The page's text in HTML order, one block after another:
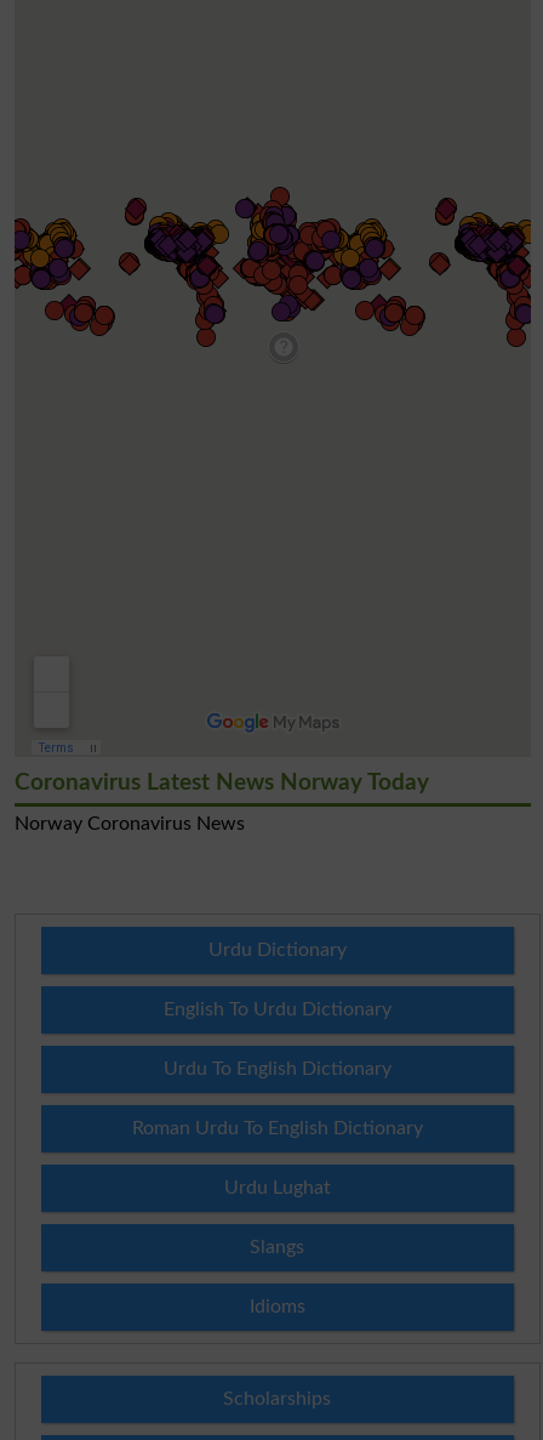
Coronavirus Latest News Norway Today
Norway Coronavirus News
Urdu Dictionary
English To Urdu Dictionary
Urdu To English Dictionary
Roman Urdu To English Dictionary
Urdu Lughat
Slangs
Idioms
Scholarships